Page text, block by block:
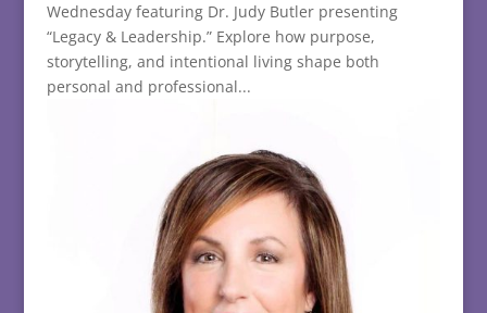
Wednesday featuring Dr. Judy Butler presenting
“Legacy & Leadership.” Explore how purpose,
storytelling, and intentional living shape both
personal and professional...